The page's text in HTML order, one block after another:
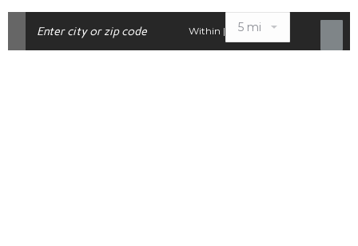
Within |